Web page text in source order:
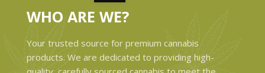
WHO ARE WE?
Your trusted source for premium cannabis
products. We are dedicated to providing high-